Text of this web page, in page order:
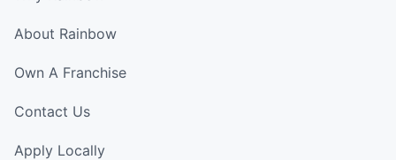
About Rainbow
Own A Franchise
Contact Us
Apply Locally